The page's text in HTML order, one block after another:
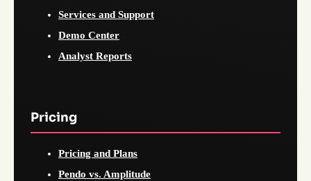
Services and Support
Demo Center
Analyst Reports
Pricing
Pricing and Plans
Pendo vs. Amplitude